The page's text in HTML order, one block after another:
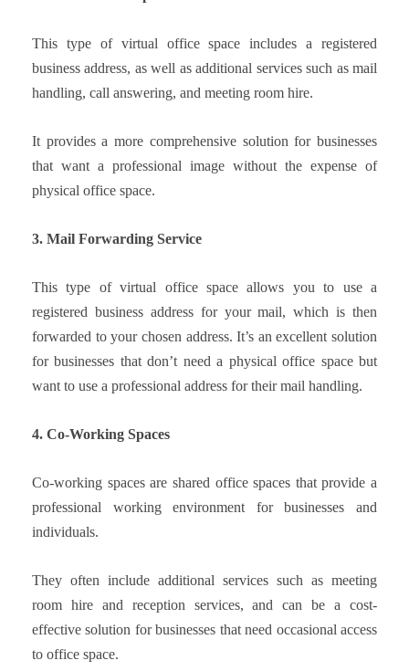
This type of virtual office space includes a registered
business address, as well as additional services such as mail
handling, call answering, and meeting room hire.
It provides a more comprehensive solution for businesses
that want a professional image without the expense of
physical office space.
3. Mail Forwarding Service
This type of virtual office space allows you to use a
registered business address for your mail, which is then
forwarded to your chosen address. It’s an excellent solution
for businesses that don’t need a physical office space but
want to use a professional address for their mail handling.
4. Co-Working Spaces
Co-working spaces are shared office spaces that provide a
professional working environment for businesses and
individuals.
They often include additional services such as meeting
room hire and reception services, and can be a cost-
effective solution for businesses that need occasional access
to office space.